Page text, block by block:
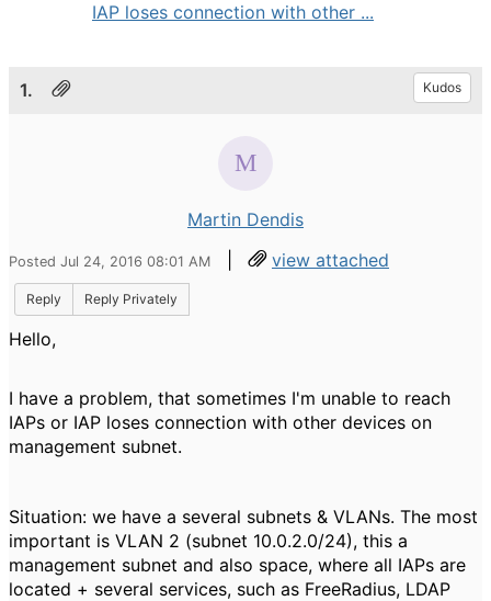
IAP loses connection with other ...
1. Kudos
Martin Dendis
Posted Jul 24, 2016 08:01 AM | view attached
Reply Reply Privately
Hello,
I have a problem, that sometimes I'm unable to reach
IAPs or IAP loses connection with other devices on
management subnet.
Situation: we have a several subnets & VLANs. The most
important is VLAN 2 (subnet 10.0.2.0/24), this a
management subnet and also space, where all IAPs are
located + several services, such as FreeRadius, LDAP